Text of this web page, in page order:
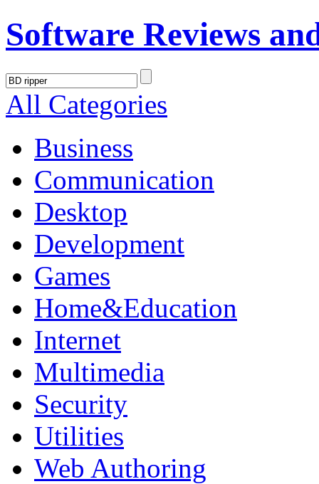
Software Reviews
All Categories
Business
Communication
Desktop
Development
Games
Home&Education
Internet
Multimedia
Security
Utilities
Web Authoring